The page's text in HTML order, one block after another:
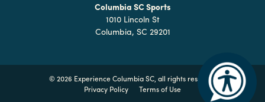
Columbia SC Sports
1010 Lincoln St
Columbia, SC 29201
© 2026 Experience Columbia SC, all rights reserved
Privacy Policy
Terms of Use